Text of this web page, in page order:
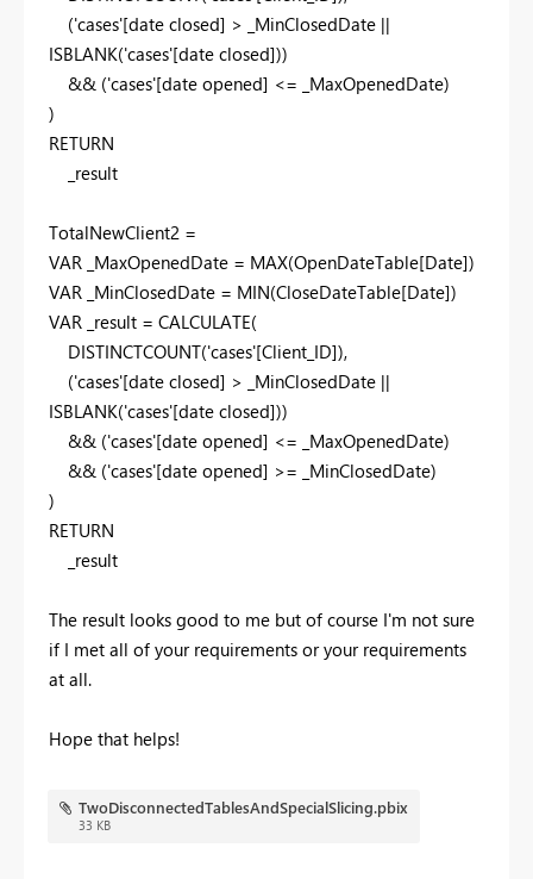
('cases'[date closed] > _MinClosedDate ||
ISBLANK('cases'[date closed]))
&& ('cases'[date opened] <= _MaxOpenedDate)
)
RETURN
_result
TotalNewClient2 =
VAR _MaxOpenedDate = MAX(OpenDateTable[Date])
VAR _MinClosedDate = MIN(CloseDateTable[Date])
VAR _result = CALCULATE(
DISTINCTCOUNT('cases'[Client_ID]),
('cases'[date closed] > _MinClosedDate ||
ISBLANK('cases'[date closed]))
&& ('cases'[date opened] <= _MaxOpenedDate)
&& ('cases'[date opened] >= _MinClosedDate)
)
RETURN
_result
The result looks good to me but of course I'm not sure
if I met all of your requirements or your requirements
at all.
Hope that helps!
TwoDisconnectedTablesAndSpecialSlicing.pbix
33 KB